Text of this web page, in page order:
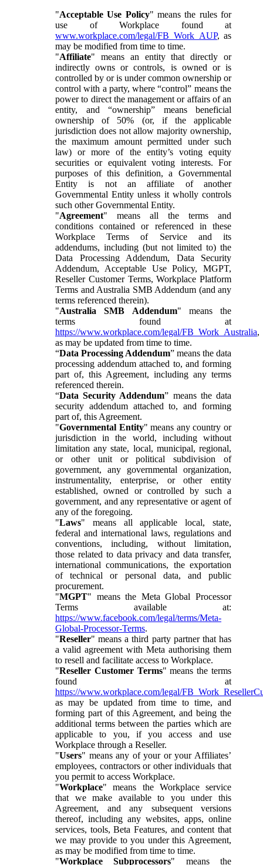
"Acceptable Use Policy" means the rules for
use of Workplace found at
www.workplace.com/legal/FB_Work_AUP, as
may be modified from time to time.
"Affiliate" means an entity that directly or
indirectly owns or controls, is owned or is
controlled by or is under common ownership or
control with a party, where “control” means the
power to direct the management or affairs of an
entity, and “ownership” means beneficial
ownership of 50% (or, if the applicable
jurisdiction does not allow majority ownership,
the maximum amount permitted under such
law) or more of the entity’s voting equity
securities or equivalent voting interests. For
purposes of this definition, a Governmental
Entity is not an affiliate of another
Governmental Entity unless it wholly controls
such other Governmental Entity.
"Agreement" means all the terms and
conditions contained or referenced in these
Workplace Terms of Service and its
addendums, including (but not limited to) the
Data Processing Addendum, Data Security
Addendum, Acceptable Use Policy, MGPT,
Reseller Customer Terms, Workplace Platform
Terms and Australia SMB Addendum (and any
terms referenced therein).
"Australia SMB Addendum" means the
terms found at
https://www.workplace.com/legal/FB_Work_Australia,
as may be updated from time to time.
“Data Processing Addendum” means the data
processing addendum attached to, and forming
part of, this Agreement, including any terms
referenced therein.
“Data Security Addendum” means the data
security addendum attached to, and forming
part of, this Agreement.
"Governmental Entity" means any country or
jurisdiction in the world, including without
limitation any state, local, municipal, regional,
or other unit or political subdivision of
government, any governmental organization,
instrumentality, enterprise, or other entity
established, owned or controlled by such a
government, and any representative or agent of
any of the foregoing.
"Laws" means all applicable local, state,
federal and international laws, regulations and
conventions, including, without limitation,
those related to data privacy and data transfer,
international communications, the exportation
of technical or personal data, and public
procurement.
"MGPT" means the Meta Global Processor
Terms available at:
https://www.facebook.com/legal/terms/Meta-
Global-Processor-Terms.
"Reseller" means a third party partner that has
a valid agreement with Meta authorising them
to resell and facilitate access to Workplace.
"Reseller Customer Terms" means the terms
found at
https://www.workplace.com/legal/
as may be updated from time to time, and
forming part of this Agreement, and being the
additional terms between the parties which are
applicable to you, if you access and use
Workplace through a Reseller.
"Users" means any of your or your Affiliates’
employees, contractors or other individuals that
you permit to access Workplace.
"Workplace" means the Workplace service
that we make available to you under this
Agreement, and any subsequent versions
thereof, including any websites, apps, online
services, tools, Beta Features, and content that
we may provide to you under this Agreement,
as may be modified from time to time.
"Workplace Subprocessors" means the